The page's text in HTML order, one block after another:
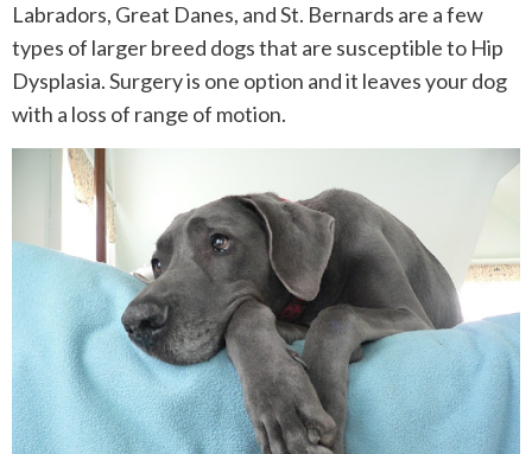
Labradors, Great Danes, and St. Bernards are a few
types of larger breed dogs that are susceptible to Hip
Dysplasia. Surgery is one option and it leaves your dog
with a loss of range of motion.